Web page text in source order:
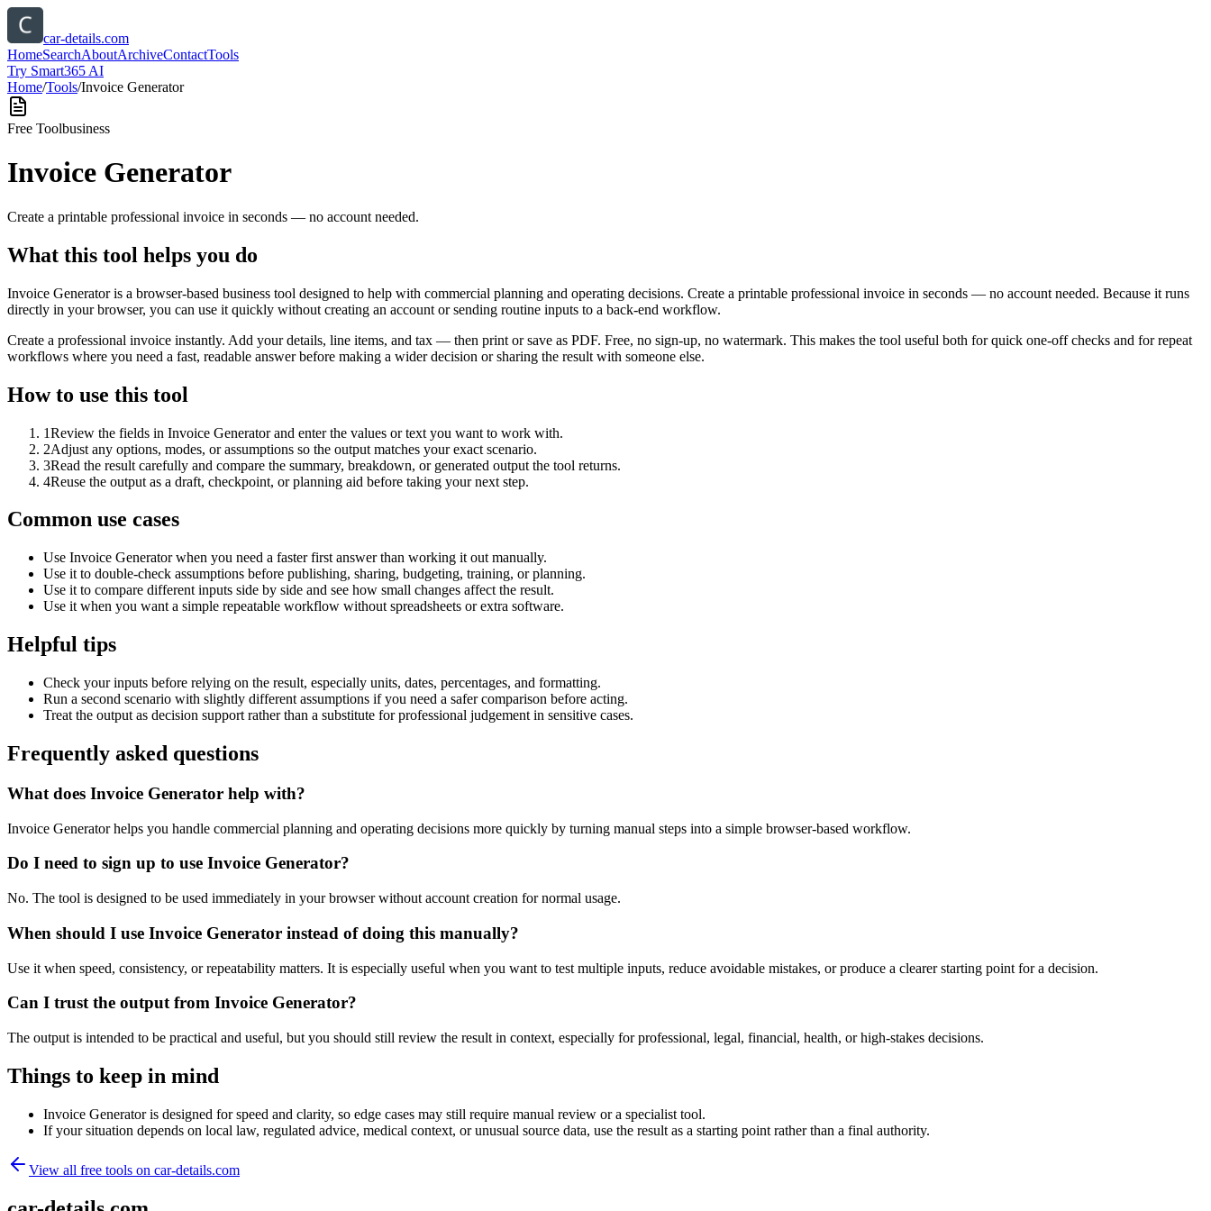
car-details.com
HomeSearchAboutArchiveContactTools
Try Smart365 AI
Home/Tools/Invoice Generator
Free Toolbusiness
Invoice Generator
Create a printable professional invoice in seconds — no account needed.
What this tool helps you do
Invoice Generator is a browser-based business tool designed to help with commercial planning and operating decisions. Create a printable professional invoice in seconds — no account needed. Because it runs
directly in your browser, you can use it quickly without creating an account or sending routine inputs to a back-end workflow.
Create a professional invoice instantly. Add your details, line items, and tax — then print or save as PDF. Free, no sign-up, no watermark. This makes the tool useful both for quick one-off checks and for repeat
workflows where you need a fast, readable answer before making a wider decision or sharing the result with someone else.
How to use this tool
1Review the fields in Invoice Generator and enter the values or text you want to work with.
2Adjust any options, modes, or assumptions so the output matches your exact scenario.
3Read the result carefully and compare the summary, breakdown, or generated output the tool returns.
4Reuse the output as a draft, checkpoint, or planning aid before taking your next step.
Common use cases
Use Invoice Generator when you need a faster first answer than working it out manually.
Use it to double-check assumptions before publishing, sharing, budgeting, training, or planning.
Use it to compare different inputs side by side and see how small changes affect the result.
Use it when you want a simple repeatable workflow without spreadsheets or extra software.
Helpful tips
Check your inputs before relying on the result, especially units, dates, percentages, and formatting.
Run a second scenario with slightly different assumptions if you need a safer comparison before acting.
Treat the output as decision support rather than a substitute for professional judgement in sensitive cases.
Frequently asked questions
What does Invoice Generator help with?
Invoice Generator helps you handle commercial planning and operating decisions more quickly by turning manual steps into a simple browser-based workflow.
Do I need to sign up to use Invoice Generator?
No. The tool is designed to be used immediately in your browser without account creation for normal usage.
When should I use Invoice Generator instead of doing this manually?
Use it when speed, consistency, or repeatability matters. It is especially useful when you want to test multiple inputs, reduce avoidable mistakes, or produce a clearer starting point for a decision.
Can I trust the output from Invoice Generator?
The output is intended to be practical and useful, but you should still review the result in context, especially for professional, legal, financial, health, or high-stakes decisions.
Things to keep in mind
Invoice Generator is designed for speed and clarity, so edge cases may still require manual review or a specialist tool.
If your situation depends on local law, regulated advice, medical context, or unusual source data, use the result as a starting point rather than a final authority.
View all free tools on car-details.com